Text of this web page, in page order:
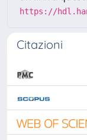
https://
Citazioni